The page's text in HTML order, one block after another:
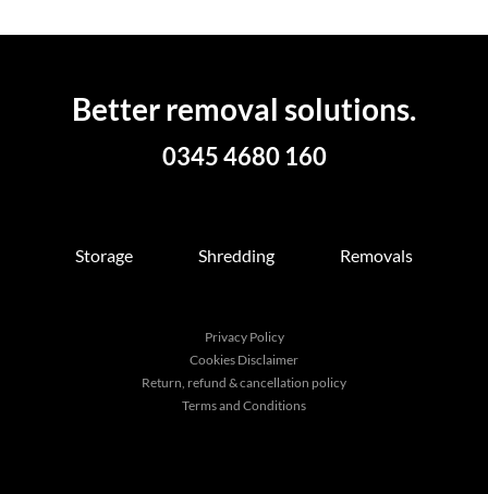
Better removal solutions.
0345 4680 160
Storage Shredding Removals
Privacy Policy
Cookies Disclaimer
Return, refund & cancellation policy
Terms and Conditions